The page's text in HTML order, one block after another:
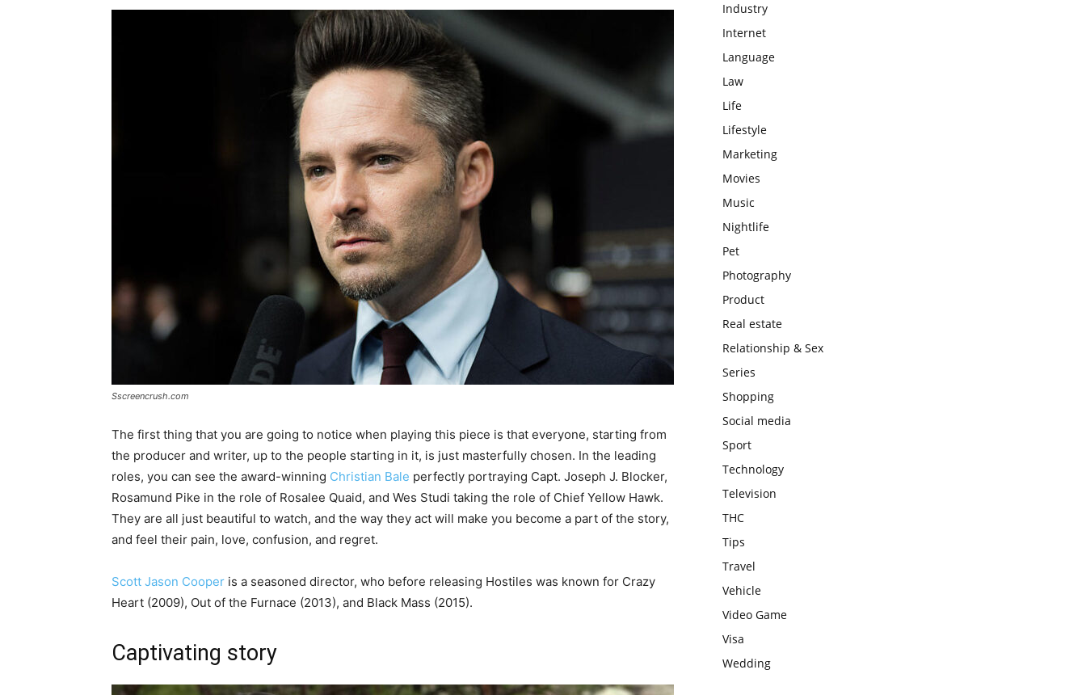
Sscreencrush.com
The first thing that you are going to notice when playing this piece is that everyone, starting from
the producer and writer, up to the people starting in it, is just masterfully chosen. In the leading
roles, you can see the award-winning Christian Bale perfectly portraying Capt. Joseph J. Blocker,
Rosamund Pike in the role of Rosalee Quaid, and Wes Studi taking the role of Chief Yellow Hawk.
They are all just beautiful to watch, and the way they act will make you become a part of the story,
and feel their pain, love, confusion, and regret.
Scott Jason Cooper is a seasoned director, who before releasing Hostiles was known for Crazy
Heart (2009), Out of the Furnace (2013), and Black Mass (2015).
Captivating story
Industry
Internet
Language
Law
Life
Lifestyle
Marketing
Movies
Music
Nightlife
Pet
Photography
Product
Real estate
Relationship & Sex
Series
Shopping
Social media
Sport
Technology
Television
THC
Tips
Travel
Vehicle
Video Game
Visa
Wedding